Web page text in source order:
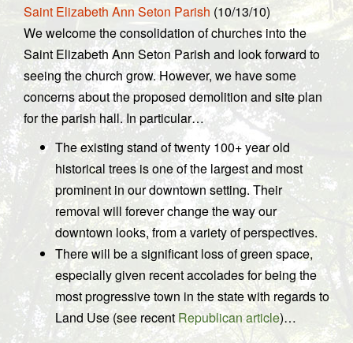
Saint Elizabeth Ann Seton Parish (10/13/10)
We welcome the consolidation of churches into the
Saint Elizabeth Ann Seton Parish and look forward to
seeing the church grow. However, we have some
concerns about the proposed demolition and site plan
for the parish hall. In particular…
The existing stand of twenty 100+ year old
historical trees is one of the largest and most
prominent in our downtown setting. Their
removal will forever change the way our
downtown looks, from a variety of perspectives.
There will be a significant loss of green space,
especially given recent accolades for being the
most progressive town in the state with regards to
Land Use (see recent Republican article)…